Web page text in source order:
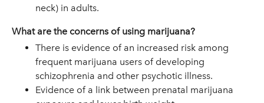
neck) in adults.
What are the concerns of using marijuana?
There is evidence of an increased risk among
frequent marijuana users of developing
schizophrenia and other psychotic illness.
Evidence of a link between prenatal marijuana